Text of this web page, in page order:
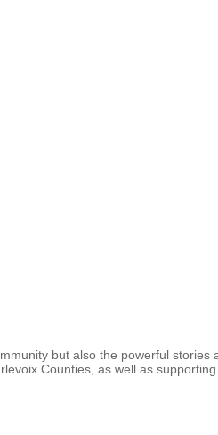
but also the powerful
Counties, as well as